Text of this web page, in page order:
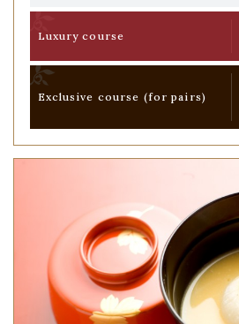
Luxury course
Exclusive course (for pairs)